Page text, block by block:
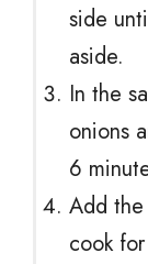
side
aside.
In the
onions
6
Add
cook